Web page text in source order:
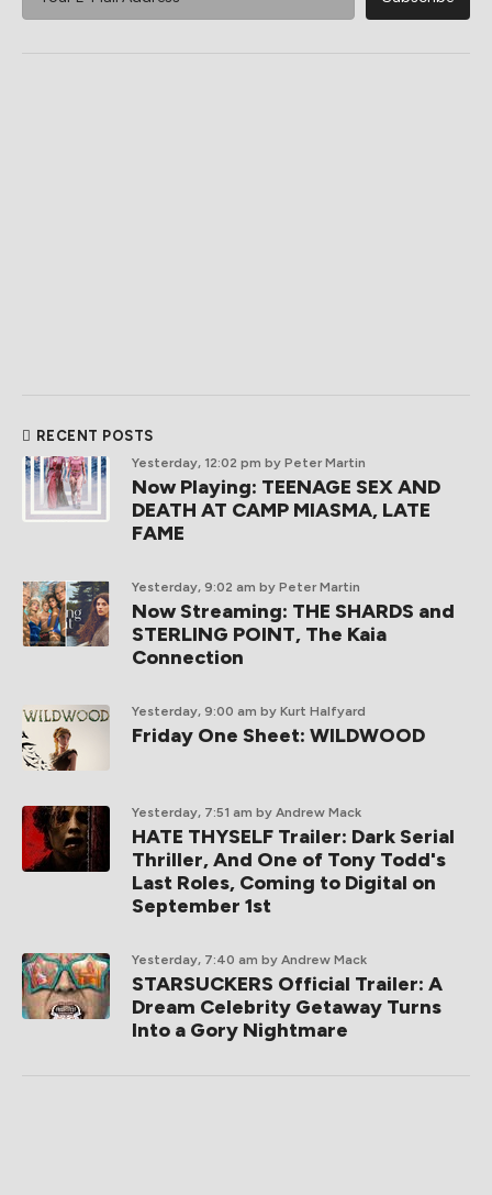
RECENT POSTS
Yesterday, 12:02 pm by Peter Martin
Now Playing: TEENAGE SEX AND
DEATH AT CAMP MIASMA, LATE
FAME
Yesterday, 9:02 am by Peter Martin
Now Streaming: THE SHARDS and
STERLING POINT, The Kaia
Connection
Yesterday, 9:00 am by Kurt Halfyard
Friday One Sheet: WILDWOOD
Yesterday, 7:51 am by Andrew Mack
HATE THYSELF Trailer: Dark Serial
Thriller, And One of Tony Todd's
Last Roles, Coming to Digital on
September 1st
Yesterday, 7:40 am by Andrew Mack
STARSUCKERS Official Trailer: A
Dream Celebrity Getaway Turns
Into a Gory Nightmare